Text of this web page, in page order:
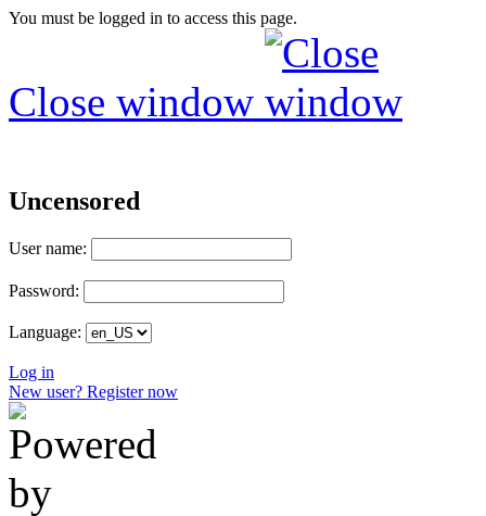
You must be logged in to access this page.
Close window
Uncensored
User name:
Password:
Language:
Log in
New user? Register now